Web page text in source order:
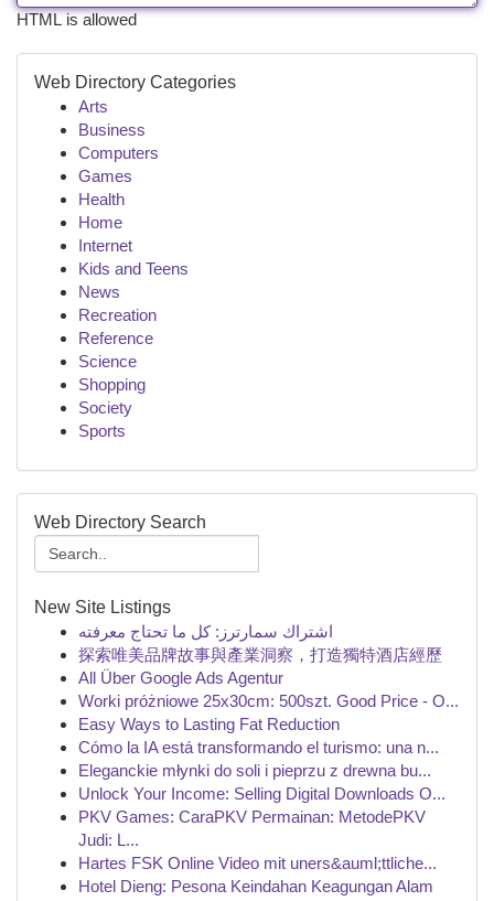
HTML is allowed
Web Directory Categories
Arts
Business
Computers
Games
Health
Home
Internet
Kids and Teens
News
Recreation
Reference
Science
Shopping
Society
Sports
Web Directory Search
New Site Listings
اشتراك سمارترز: كل ما تحتاج معرفته
探索唯美品牌故事與產業洞察，打造獨特酒店經歷
All Über Google Ads Agentur
Worki próżniowe 25x30cm: 500szt. Good Price - O...
Easy Ways to Lasting Fat Reduction
Cómo la IA está transformando el turismo: una n...
Eleganckie młynki do soli i pieprzu z drewna bu...
Unlock Your Income: Selling Digital Downloads O...
PKV Games: CaraPKV Permainan: MetodePKV
Judi: L...
Hartes FSK Online Video mit uners&auml;ttliche...
Hotel Dieng: Pesona Keindahan Keagungan Alam